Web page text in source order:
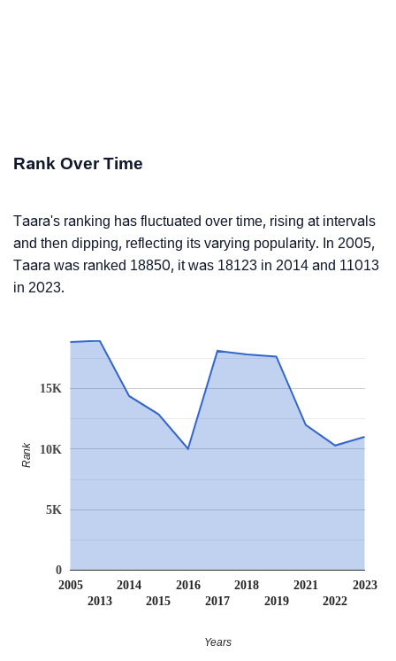
Rank Over Time
Taara's ranking has fluctuated over time, rising at intervals
and then dipping, reflecting its varying popularity. In 2005,
Taara was ranked 18850, it was 18123 in 2014 and 11013
in 2023.
2005
2013
2014
2015
2016
2017
2018
2019
2021
2022
2023
0
5K
10K
15K
Years
Rank